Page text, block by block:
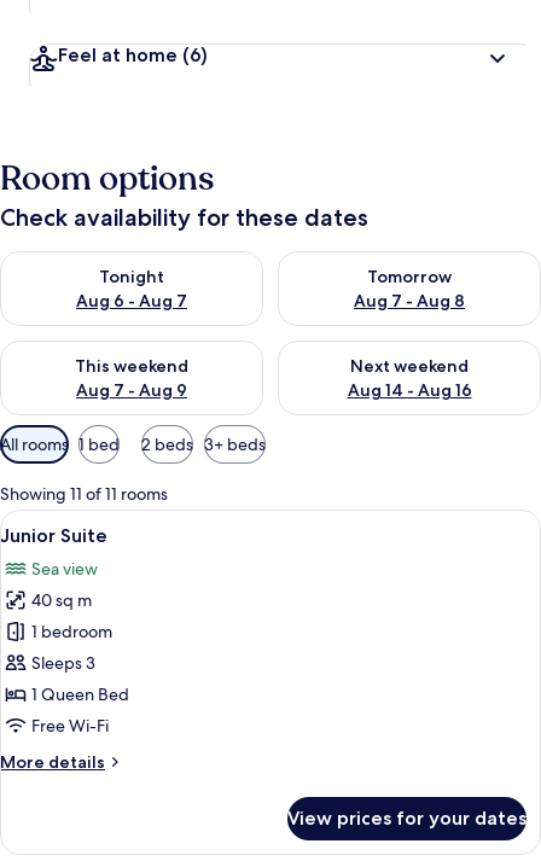
Feel at home (6)
Room options
Check availability for these dates
Tonight
Aug 6 - Aug 7
Check availability for tonight Aug 6 - Aug 7
Tomorrow
Aug 7 - Aug 8
Check availability for
This weekend
Aug 7 - Aug 9
Check availability for this weekend Aug 7 - Aug 9
Next weekend
Aug 14 - Aug 16
Check availability for next
Available
filters
for
rooms
All rooms 1 bed 2 beds 3+ beds
Showing 11 of 11 rooms
View
all
photos
for
Junior
Suite
4
Junior Suite
Sea view
40 sq m
1 bedroom
Sleeps 3
1 Queen Bed
Free Wi-Fi
More details
More
Suite
View prices for your dates